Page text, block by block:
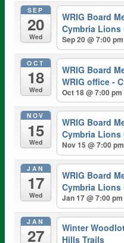
SEP
20
Wed
WRIG Board
Cymbria
Sep 20 @ 7:00
OCT
18
Wed
WRIG Board
WRIG office -
Oct 18 @ 7:00
NOV
15
Wed
WRIG Board
Cymbria
Nov 15 @ 7:00
JAN
17
Wed
WRIG Board
Cymbria
Jan 17 @ 7:00
JAN
27 Winter
Hills Trails